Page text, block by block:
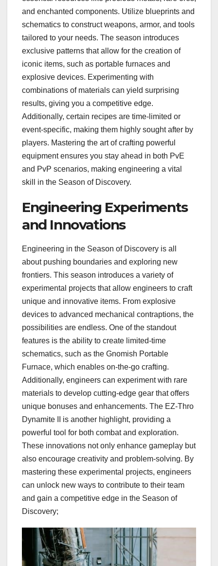
and enchanted components. Utilize blueprints and
schematics to construct weapons, armor, and tools
tailored to your needs. The season introduces
exclusive patterns that allow for the creation of
iconic items, such as portable furnaces and
explosive devices. Experimenting with
combinations of materials can yield surprising
results, giving you a competitive edge.
Additionally, certain recipes are time-limited or
event-specific, making them highly sought after by
players. Mastering the art of crafting powerful
equipment ensures you stay ahead in both PvE
and PvP scenarios, making engineering a vital
skill in the Season of Discovery.
Engineering Experiments
and Innovations
Engineering in the Season of Discovery is all
about pushing boundaries and exploring new
frontiers. This season introduces a variety of
experimental projects that allow engineers to craft
unique and innovative items. From explosive
devices to advanced mechanical contraptions, the
possibilities are endless. One of the standout
features is the ability to create limited-time
schematics, such as the Gnomish Portable
Furnace, which enables on-the-go crafting.
Additionally, engineers can experiment with rare
materials to develop cutting-edge gear that offers
unique bonuses and enhancements. The EZ-Thro
Dynamite II is another highlight, providing a
powerful tool for both combat and exploration.
These innovations not only enhance gameplay but
also encourage creativity and problem-solving. By
mastering these experimental projects, engineers
can unlock new ways to contribute to their team
and gain a competitive edge in the Season of
Discovery;